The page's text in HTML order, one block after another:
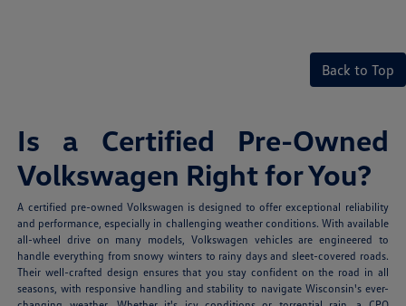
Back to Top
Is a Certified Pre-Owned
Volkswagen Right for You?
A certified pre-owned Volkswagen is designed to offer exceptional reliability
and performance, especially in challenging weather conditions. With available
all-wheel drive on many models, Volkswagen vehicles are engineered to
handle everything from snowy winters to rainy days and sleet-covered roads.
Their well-crafted design ensures that you stay confident on the road in all
seasons, with responsive handling and stability to navigate Wisconsin's ever-